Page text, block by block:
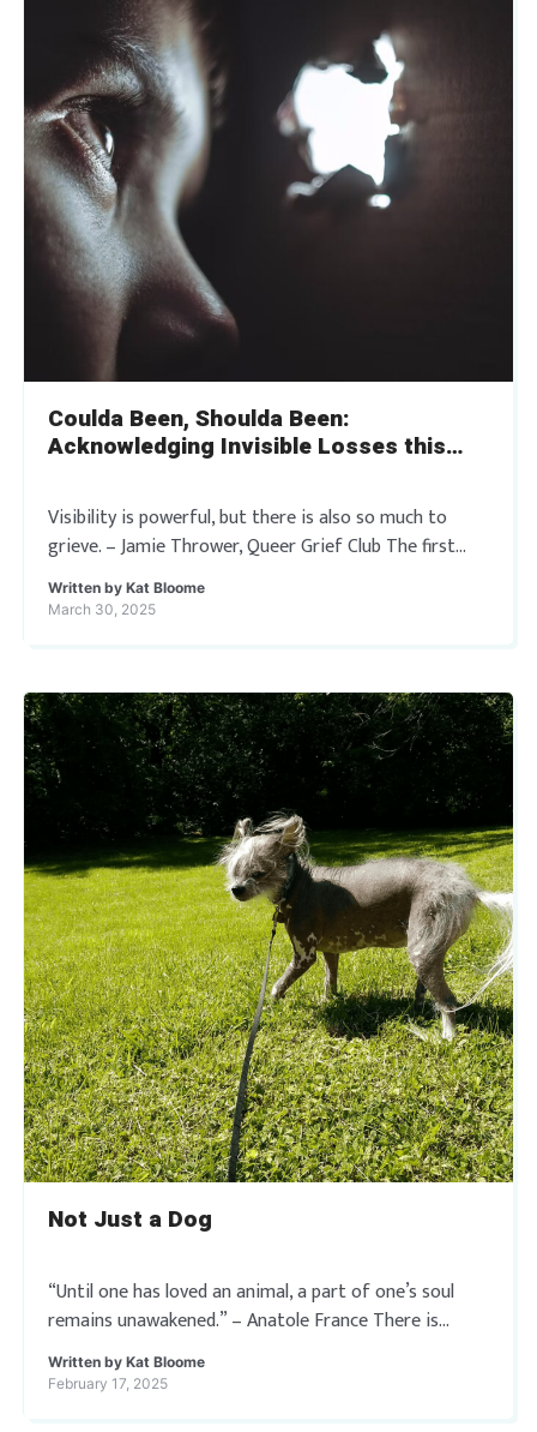
Coulda Been, Shoulda Been:
Acknowledging Invisible Losses this
Visibility is powerful, but there is also so much to
grieve. – Jamie Thrower, Queer Grief Club The first
outreach work I ever did in deathcare was a short
speech […]
Written by Kat Bloome
March 30, 2025
Not Just a Dog
“Until one has loved an animal, a part of one’s soul
remains unawakened.” – Anatole France There is
nothing in this world to compare to the unconditional
love we receive […]
Written by Kat Bloome
February 17, 2025